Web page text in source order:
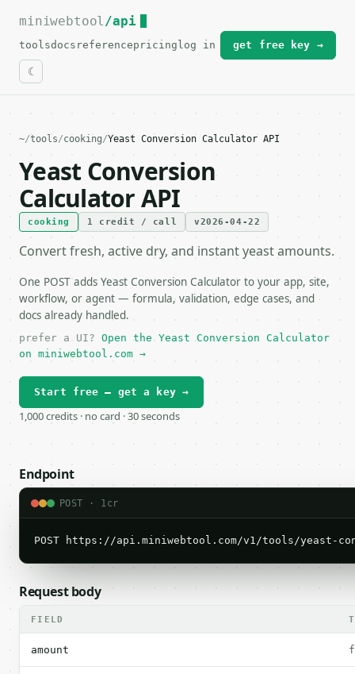
For the complete documentation index, see
miniwebtool/api
toolsdocs referencepricing log in get free key →
~/tools/cooking/Yeast Conversion Calculator API
Yeast Conversion
Calculator API
cooking 1 credit / call v2026-04-22
Convert fresh, active dry, and instant yeast amounts.
One POST adds Yeast Conversion Calculator to your app, site,
workflow, or agent — formula, validation, edge cases, and
docs already handled.
prefer a UI? Open the Yeast Conversion Calculator
on miniwebtool.com →
Start free — get a key →
1,000 credits · no card · 30 seconds
Endpoint
POST · 1cr
POST https://api.miniwebtool.com/v1/tools/yeast-
Request body
FIELD
amount